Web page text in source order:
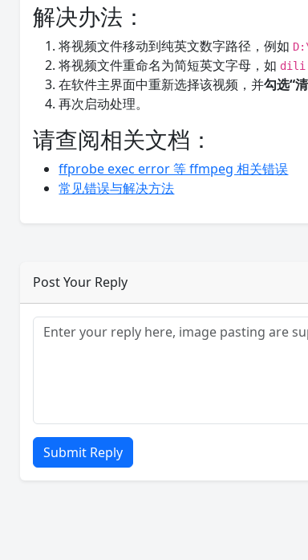
解决办法：
将视频文件移动到纯英文数字路径，例如
将视频文件重命名为简短英文字母，如
在软件主界面中重新选择该视频，并勾选“
再次启动处理。
请查阅相关文档：
ffprobe exec error 等 ffmpeg 相关错误
常见错误与解决方法
Post Your Reply
Submit Reply